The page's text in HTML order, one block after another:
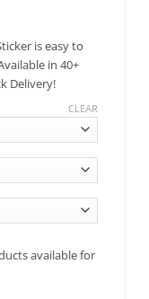
is easy to
in 40+
Delivery!
CLEAR
available for